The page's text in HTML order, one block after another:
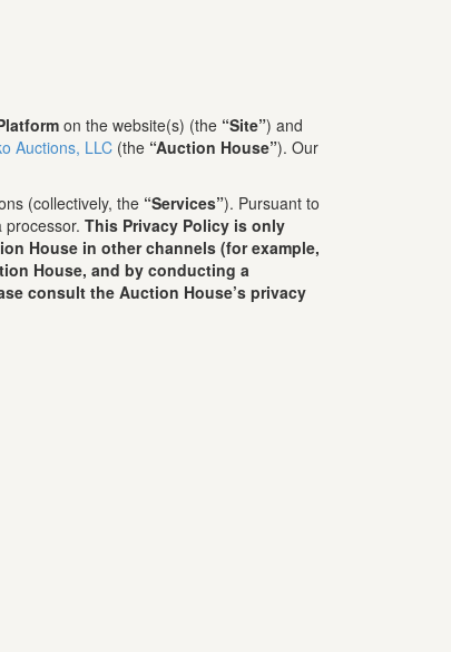
on the website(s) (the “Site”) and
Auctions, LLC (the “Auction House”). Our
(collectively, the “Services”). Pursuant to
This Privacy Policy is only
House in other channels (for example,
House, and by conducting a
consult the Auction House’s privacy